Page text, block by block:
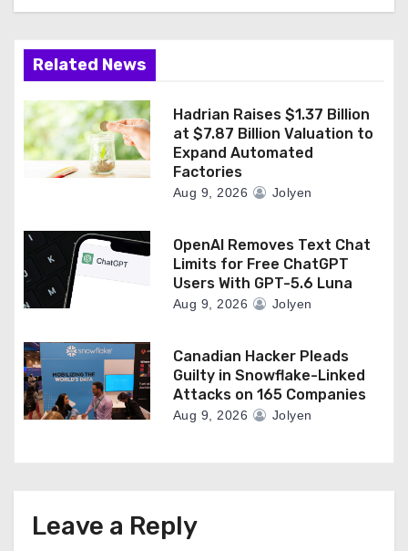
Related News
Hadrian Raises $1.37 Billion
at $7.87 Billion Valuation to
Expand Automated
Factories
Aug 9, 2026 Jolyen
OpenAI Removes Text Chat
Limits for Free ChatGPT
Users With GPT-5.6 Luna
Aug 9, 2026 Jolyen
Canadian Hacker Pleads
Guilty in Snowflake-Linked
Attacks on 165 Companies
Aug 9, 2026 Jolyen
Leave a Reply